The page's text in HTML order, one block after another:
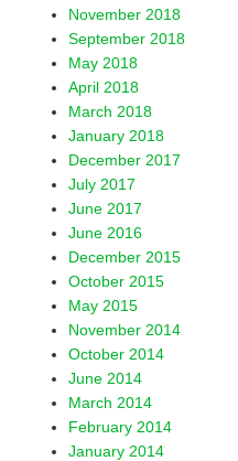
November 2018
September 2018
May 2018
April 2018
March 2018
January 2018
December 2017
July 2017
June 2017
June 2016
December 2015
October 2015
May 2015
November 2014
October 2014
June 2014
March 2014
February 2014
January 2014